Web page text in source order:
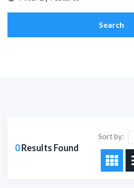
Search
0Results Found
Sort by: